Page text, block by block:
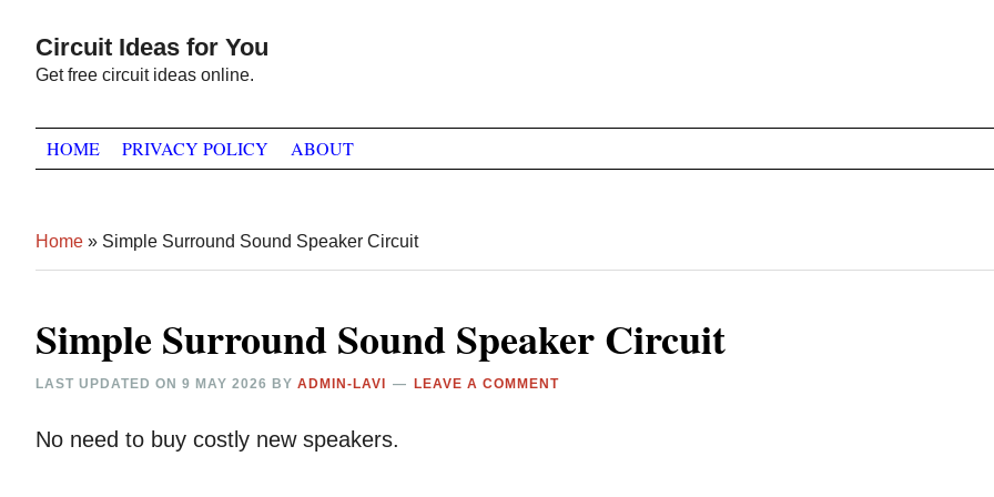
primary
navigation
main
content
primary
sidebar
Circuit Ideas for You
Get free circuit ideas online.
HOME PRIVACY POLICY ABOUT
Home » Simple Surround Sound Speaker Circuit
Simple Surround Sound Speaker Circuit
LAST UPDATED ON 9 MAY 2026 BY ADMIN-LAVI LEAVE A COMMENT
No need to buy costly new speakers.